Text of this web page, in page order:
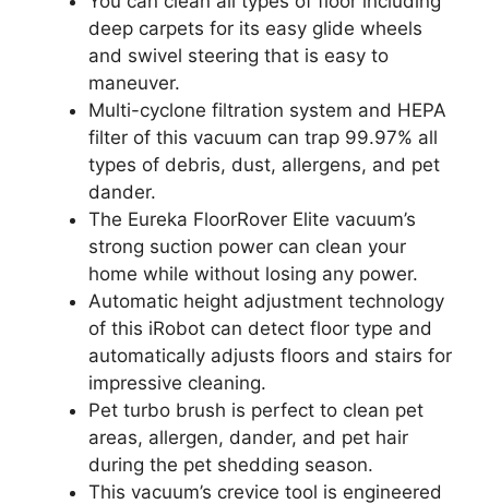
deep carpets for its easy glide wheels
and swivel steering that is easy to
maneuver.
Multi-cyclone filtration system and HEPA
filter of this vacuum can trap 99.97% all
types of debris, dust, allergens, and pet
dander.
The Eureka FloorRover Elite vacuum’s
strong suction power can clean your
home while without losing any power.
Automatic height adjustment technology
of this iRobot can detect floor type and
automatically adjusts floors and stairs for
impressive cleaning.
Pet turbo brush is perfect to clean pet
areas, allergen, dander, and pet hair
during the pet shedding season.
This vacuum’s crevice tool is engineered